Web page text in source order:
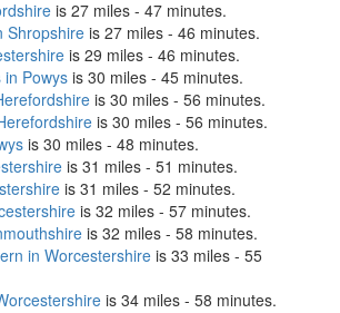
is 27 miles - 47 minutes.
Shropshire is 27 miles - 46 minutes.
is 29 miles - 46 minutes.
in Powysis 30 miles - 45 minutes.
is 30 miles - 56 minutes.
is 30 miles - 56 minutes.
is 30 miles - 48 minutes.
is 31 miles - 51 minutes.
is 31 miles - 52 minutes.
is 32 miles - 57 minutes.
is 32 miles - 58 minutes.
in Worcestershire is 33 miles - 55
is 34 miles - 58 minutes.